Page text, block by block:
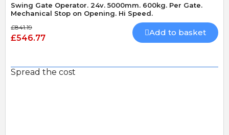
Swing Gate Operator. 24v. 5000mm. 600kg. Per Gate.
Mechanical Stop on Opening. Hi Speed.
£841.19
£546.77
Add to basket
Spread the cost